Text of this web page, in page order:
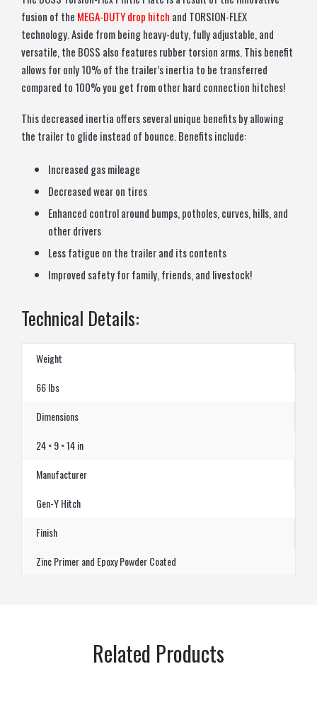
fusion of the MEGA-DUTY drop hitch and TORSION-FLEX
technology. Aside from being heavy-duty, fully adjustable, and
versatile, the BOSS also features rubber torsion arms. This benefit
allows for only 10% of the trailer’s inertia to be transferred
compared to 100% you get from other hard connection hitches!
This decreased inertia offers several unique benefits by allowing
the trailer to glide instead of bounce. Benefits include:
Increased gas mileage
Decreased wear on tires
Enhanced control around bumps, potholes, curves, hills, and
other drivers
Less fatigue on the trailer and its contents
Improved safety for family, friends, and livestock!
Technical Details:
Weight
66 lbs
Dimensions
24 × 9 × 14 in
Manufacturer
Gen-Y Hitch
Finish
Zinc Primer and Epoxy Powder Coated
Related Products